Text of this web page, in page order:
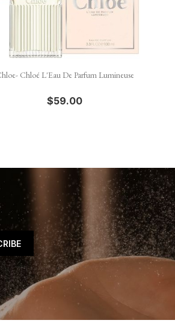
Quick view
Chloé L'Eau De Parfum Lumineuse
$59.00